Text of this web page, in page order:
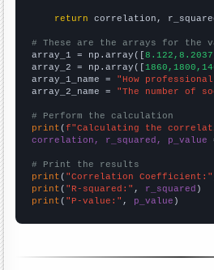
return correlation,
# These are the arrays for the
array_1 = np.array([
array_2 = np.array([
array_1_name = "How
array_2_name = "The number of
# Perform the calculation
print (f"Calculating the
correlation, r_squared, p_value
# Print the results
print ( "Correlation Coefficient:"
print ( "R-squared:" , r_squared
print ( "P-value:" , p_value )